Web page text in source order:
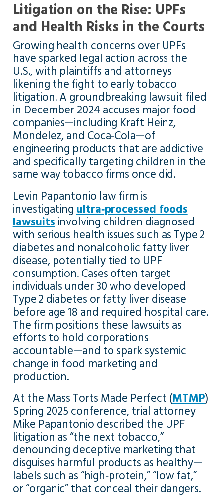
Litigation on the Rise: UPFs
and Health Risks in the Courts
Growing health concerns over UPFs
have sparked legal action across the
U.S., with plaintiffs and attorneys
likening the fight to early tobacco
litigation. A groundbreaking lawsuit filed
in December 2024 accuses major food
companies—including Kraft Heinz,
Mondelez, and Coca‑Cola—of
engineering products that are addictive
and specifically targeting children in the
same way tobacco firms once did.
Levin Papantonio law firm is
investigating ultra‑processed foods
lawsuits involving children diagnosed
with serious health issues such as Type 2
diabetes and nonalcoholic fatty liver
disease, potentially tied to UPF
consumption. Cases often target
individuals under 30 who developed
Type 2 diabetes or fatty liver disease
before age 18 and required hospital care.
The firm positions these lawsuits as
efforts to hold corporations
accountable—and to spark systemic
change in food marketing and
production.
At the Mass Torts Made Perfect (MTMP)
Spring 2025 conference, trial attorney
Mike Papantonio described the UPF
litigation as “the next tobacco,”
denouncing deceptive marketing that
disguises harmful products as healthy—
labels such as “high‑protein,” “low fat,”
or “organic” that conceal their dangers.